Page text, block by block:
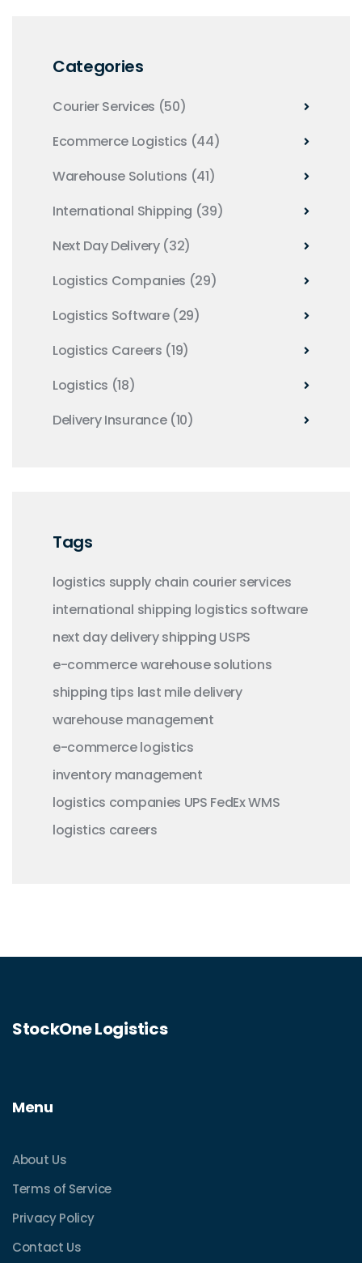
Categories
Courier Services (50)
Ecommerce Logistics (44)
Warehouse Solutions (41)
International Shipping (39)
Next Day Delivery (32)
Logistics Companies (29)
Logistics Software (29)
Logistics Careers (19)
Logistics (18)
Delivery Insurance (10)
Tags
logistics supply chain courier services
international shipping logistics software
next day deliveryshipping USPS
e-commercewarehouse solutions
shipping tips last mile delivery
warehouse management
e-commerce logistics
inventory management
logistics companies UPS FedExWMS
logistics careers
StockOne Logistics
Menu
About Us
Terms of Service
Privacy Policy
Contact Us